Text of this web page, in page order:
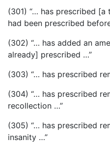
(301) “… has prescribed [a
had been prescribed
(302) “… has added an
already] prescribed …”
(303) “… has prescribed
(304) “… has prescribed
recollection …”
(305) “… has prescribed
insanity …”